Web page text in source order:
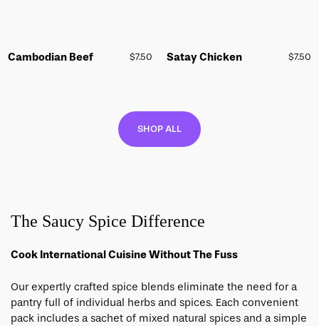
Cambodian Beef $7.50 Satay Chicken $7.50
SHOP ALL
The Saucy Spice Difference
Cook International Cuisine Without The Fuss
Our expertly crafted spice blends eliminate the need for a
pantry full of individual herbs and spices. Each convenient
pack includes a sachet of mixed natural spices and a simple